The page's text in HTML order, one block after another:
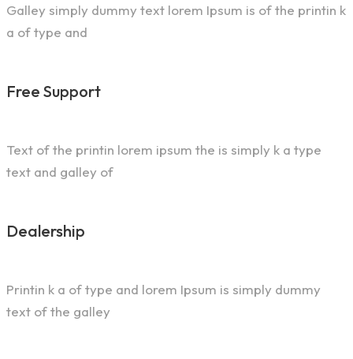
Galley simply dummy text lorem Ipsum is of the printin k
a of type and
Free Support
Text of the printin lorem ipsum the is simply k a type
text and galley of
Dealership
Printin k a of type and lorem Ipsum is simply dummy
text of the galley